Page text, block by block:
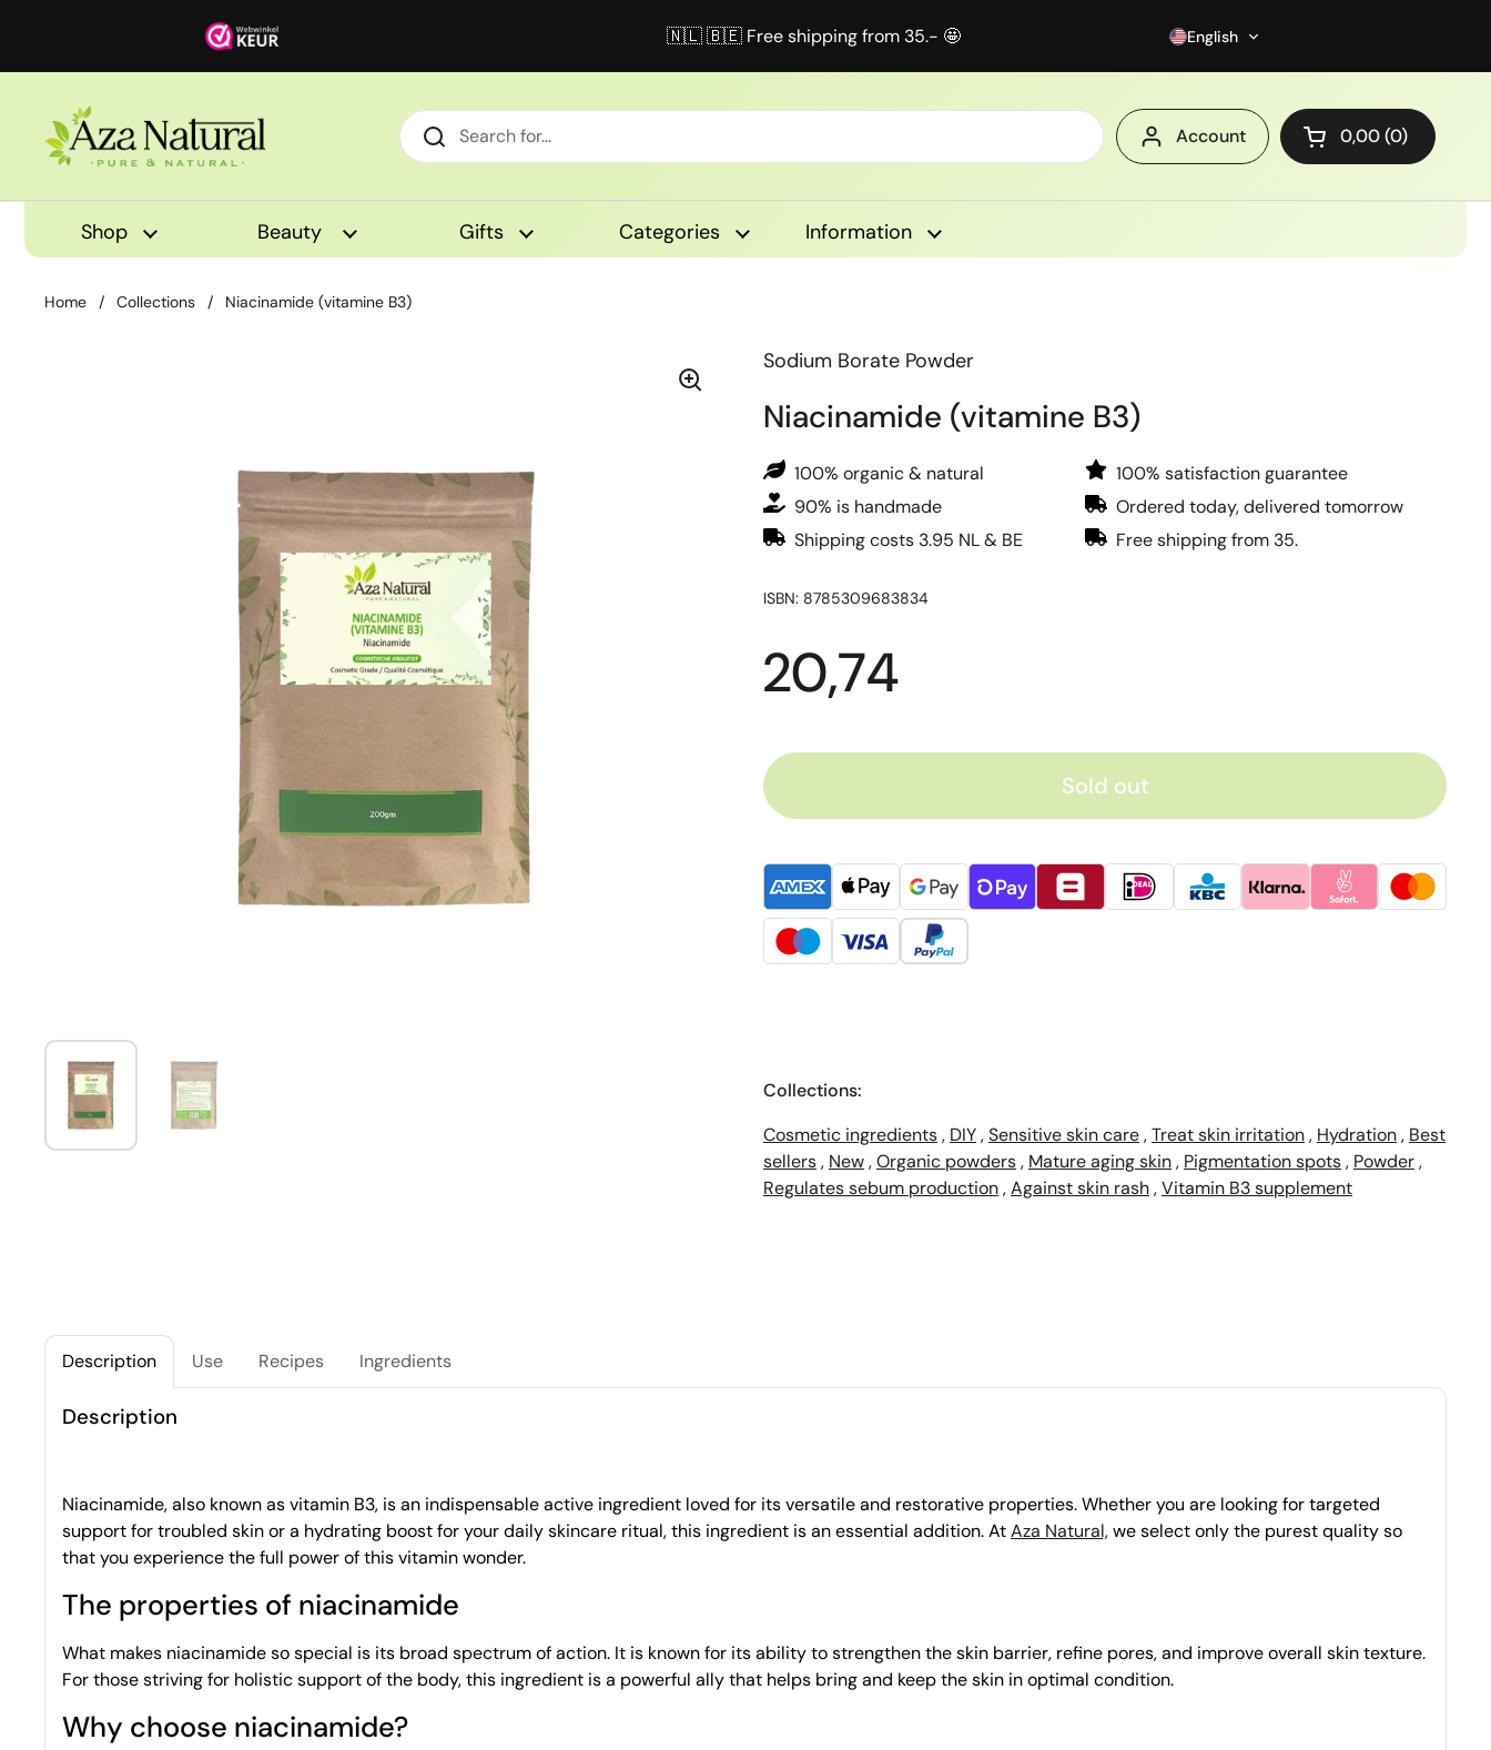
🇳🇱 🇧🇪 Free shipping from 35.- 🤩
English
Account Open cart
0,00 0
Shop Beauty Gifts Categories Information
Home / Collections / Niacinamide (vitamine B3)
Sodium Borate Powder
Niacinamide (vitamine B3)
100% organic & natural
100% satisfaction guarantee
90% is handmade
Ordered today, delivered tomorrow
Shipping costs 3.95 NL & BE
Free shipping from 35.
ISBN: 8785309683834
20,74
Sold out
Collections:
Cosmetic ingredients, DIY,Sensitive skin care,Treat skin irritation, Hydration, Best
sellers, New,Organic powders, Mature aging skin, Pigmentation spots, Powder,
Regulates sebum production,Against skin rash,Vitamin B3 supplement
Description Use Recipes Ingredients
Description
Niacinamide, also known as vitamin B3, is an indispensable active ingredient loved for its versatile and restorative properties. Whether you are looking for targeted
support for troubled skin or a hydrating boost for your daily skincare ritual, this ingredient is an essential addition. AtAza Natural,we select only the purest quality so
that you experience the full power of this vitamin wonder.
The properties of niacinamide
What makes niacinamide so special is its broad spectrum of action. It is known for its ability to strengthen the skin barrier, refine pores, and improve overall skin texture.
For those striving for holistic support of the body, this ingredient is a powerful ally that helps bring and keep the skin in optimal condition.
Why choose niacinamide?